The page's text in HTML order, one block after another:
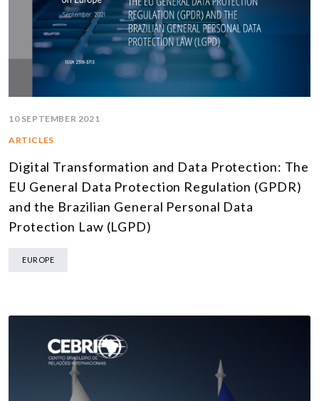
10 SEPTEMBER 2021
ARTICLES
Digital Transformation and Data Protection: The
EU General Data Protection Regulation (GPDR)
and the Brazilian General Personal Data
Protection Law (LGPD)
EUROPE